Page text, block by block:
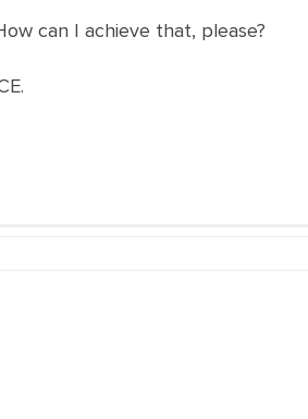
can I achieve that, please?